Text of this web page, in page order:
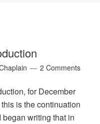
2 Comments
for December
is the continuation
began writing that in